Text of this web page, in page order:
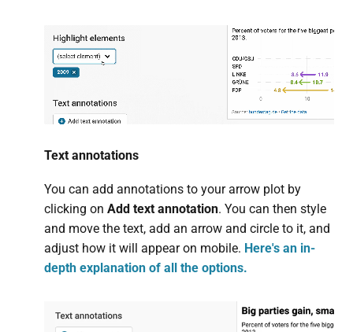
Text annotations
You can add annotations to your arrow plot by
clicking on Add text annotation. You can then style
and move the text, add an arrow and circle to it, and
adjust how it will appear on mobile. Here's an in-
depth explanation of all the options.